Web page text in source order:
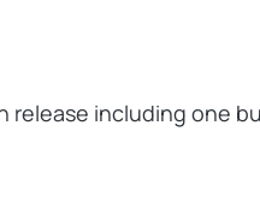
release including one